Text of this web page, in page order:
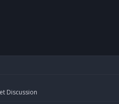
Discussion